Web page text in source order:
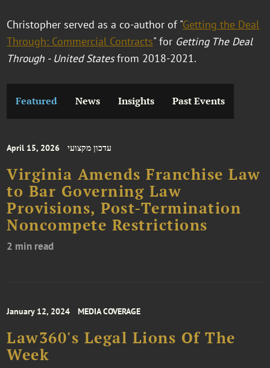
Christopher served as a co-author of "Getting the Deal
Through: Commercial Contracts" for Getting The Deal
Through - United Statesfrom 2018-2021.
Featured News Insights Past Events
April 15, 2026 עדכון מקצועי
Virginia Amends Franchise Law
to Bar Governing Law
Provisions, Post-Termination
Noncompete Restrictions
2 min read
January 12, 2024 MEDIA COVERAGE
Law360's Legal Lions Of The
Week